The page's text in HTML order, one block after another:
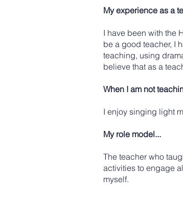
My experience as a
I have been with the
be a good teacher, I
teaching, using
believe that as a
When I am not
I enjoy singing light
My role model...
The teacher who
activities to engage
myself.